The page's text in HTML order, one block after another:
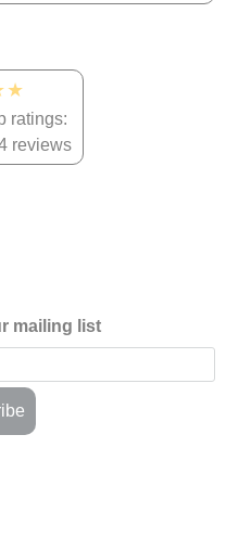
ratings:
reviews
mailing list